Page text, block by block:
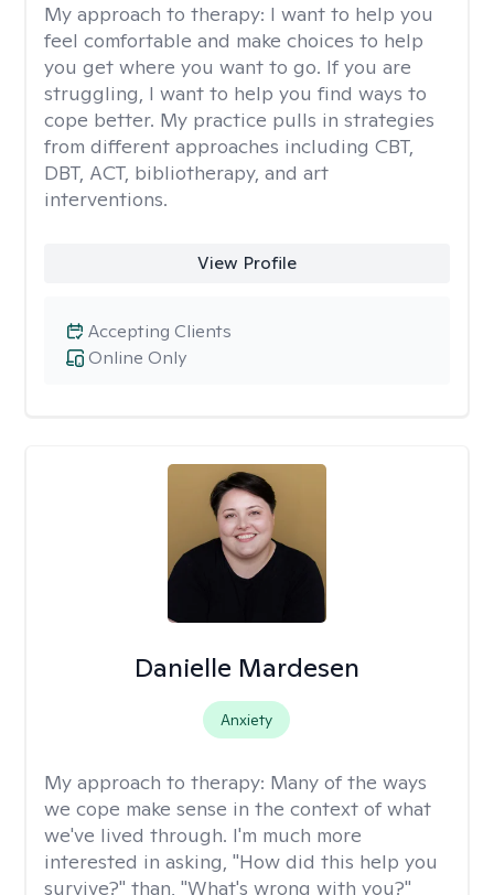
My approach to therapy: I want to help you
feel comfortable and make choices to help
you get where you want to go. If you are
struggling, I want to help you find ways to
cope better. My practice pulls in strategies
from different approaches including CBT,
DBT, ACT, bibliotherapy, and art
interventions.
View Profile
Online Only
Accepting Clients
Danielle Mardesen
Anxiety
My approach to therapy: Many of the ways
we cope make sense in the context of what
we've lived through. I'm much more
interested in asking, "How did this help you
survive?" than, "What's wrong with you?"